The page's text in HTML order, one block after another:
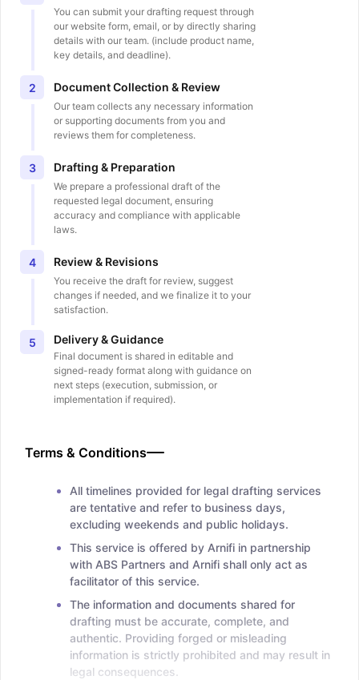
You can submit your drafting request through
our website form, email, or by directly sharing
details with our team. (include product name,
key details, and deadline).
2 Document Collection & Review
Our team collects any necessary information
or supporting documents from you and
reviews them for completeness.
3 Drafting & Preparation
We prepare a professional draft of the
requested legal document, ensuring
accuracy and compliance with applicable
laws.
4 Review & Revisions
You receive the draft for review, suggest
changes if needed, and we finalize it to your
satisfaction.
5 Delivery & Guidance
Final document is shared in editable and
signed-ready format along with guidance on
next steps (execution, submission, or
implementation if required).
Terms & Conditions
All timelines provided for legal drafting services
are tentative and refer to business days,
excluding weekends and public holidays.
This service is offered by Arnifi in partnership
with ABS Partners and Arnifi shall only act as
facilitator of this service.
The information and documents shared for
drafting must be accurate, complete, and
authentic. Providing forged or misleading
information is strictly prohibited and may result in
legal consequences.